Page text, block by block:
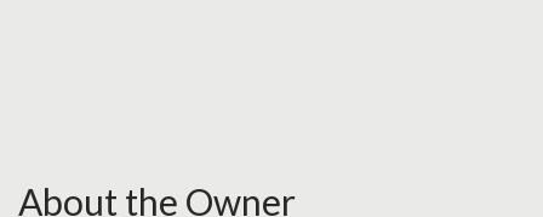
About the Owner